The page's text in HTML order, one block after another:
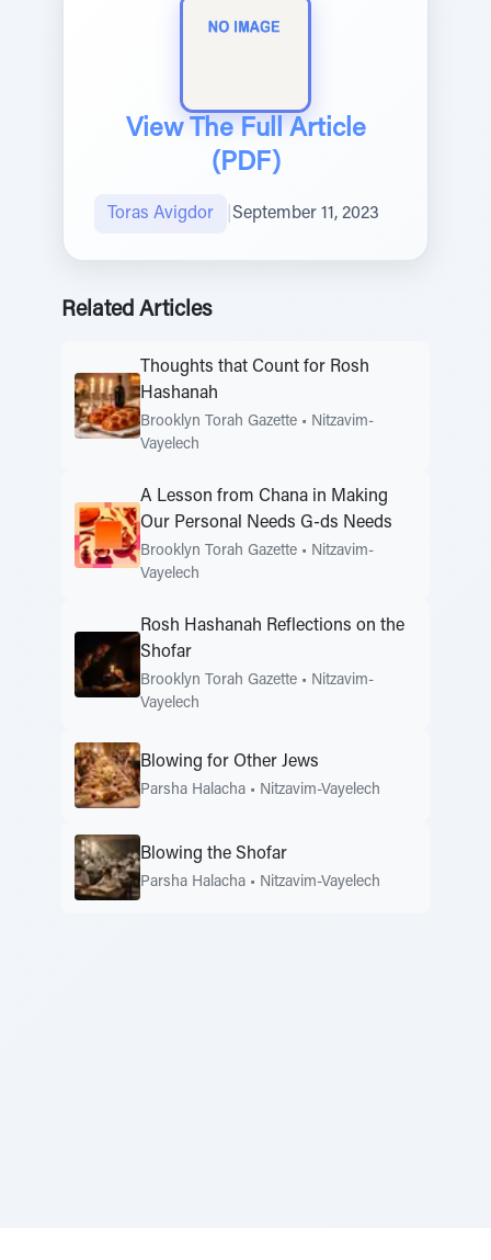
View The Full Article
(PDF)
Toras Avigdor September 11, 2023
Related Articles
Thoughts that Count for Rosh
Hashanah
Brooklyn Torah Gazette • Nitzavim-
Vayelech
A Lesson from Chana in Making
Our Personal Needs G-ds Needs
Brooklyn Torah Gazette • Nitzavim-
Vayelech
Rosh Hashanah Reflections on the
Shofar
Brooklyn Torah Gazette • Nitzavim-
Vayelech
Blowing for Other Jews
Parsha Halacha • Nitzavim-Vayelech
Blowing the Shofar
Parsha Halacha • Nitzavim-Vayelech